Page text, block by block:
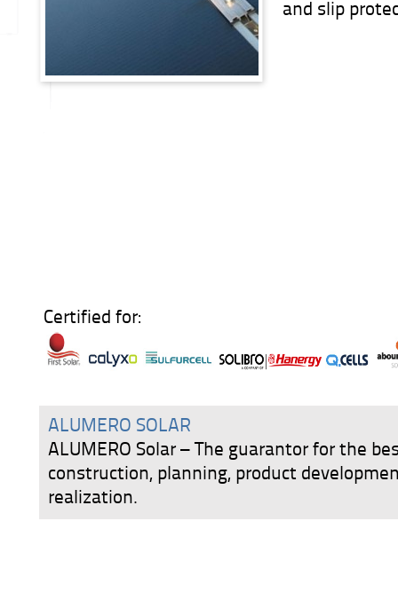
and slip
Certified for:
ALUMERO SOLAR
ALUMERO Solar – The guarantor for the
construction, planning, product
realization.